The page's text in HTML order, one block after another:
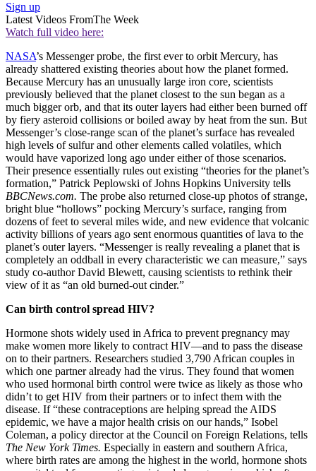
Sign up
Latest Videos FromThe Week
Watch full video here:
NASA’s Messenger probe, the first ever to orbit Mercury, has
already shattered existing theories about how the planet formed.
Because Mercury has an unusually large iron core, scientists
previously believed that the planet closest to the sun began as a
much bigger orb, and that its outer layers had either been burned off
by fiery asteroid collisions or boiled away by heat from the sun. But
Messenger’s close-range scan of the planet’s surface has revealed
high levels of sulfur and other elements called volatiles, which
would have vaporized long ago under either of those scenarios.
Their presence essentially rules out existing “theories for the planet’s
formation,” Patrick Peplowski of Johns Hopkins University tells
BBCNews.com. The probe also returned close-up photos of strange,
bright blue “hollows” pocking Mercury’s surface, ranging from
dozens of feet to several miles wide, and new evidence that volcanic
activity billions of years ago sent enormous quantities of lava to the
planet’s outer layers. “Messenger is really revealing a planet that is
completely an oddball in every characteristic we can measure,” says
study co-author David Blewett, causing scientists to rethink their
view of it as “an old burned-out cinder.”
Can birth control spread HIV?
Hormone shots widely used in Africa to prevent pregnancy may
make women more likely to contract HIV—and to pass the disease
on to their partners. Researchers studied 3,790 African couples in
which one partner already had the virus. They found that women
who used hormonal birth control were twice as likely as those who
didn’t to get HIV from their partners or to infect them with the
disease. If “these contraceptions are helping spread the AIDS
epidemic, we have a major health crisis on our hands,” Isobel
Coleman, a policy director at the Council on Foreign Relations, tells
The New York Times. Especially in eastern and southern Africa,
where birth rates are among the highest in the world, hormone shots